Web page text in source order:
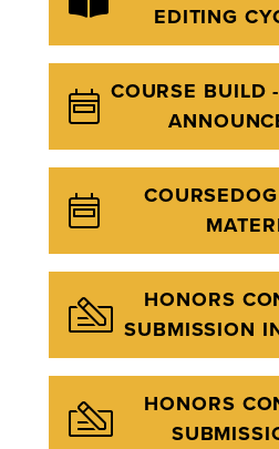
EDITING
COURSE BUILD
HONORS
SUBMISSION
HONORS